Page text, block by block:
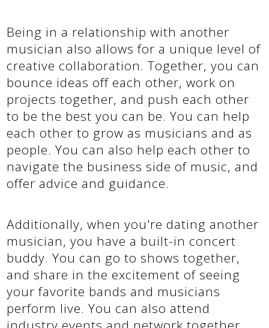
Being in a relationship with another
musician also allows for a unique level of
creative collaboration. Together, you can
bounce ideas off each other, work on
projects together, and push each other
to be the best you can be. You can help
each other to grow as musicians and as
people. You can also help each other to
navigate the business side of music, and
offer advice and guidance.
Additionally, when you're dating another
musician, you have a built-in concert
buddy. You can go to shows together,
and share in the excitement of seeing
your favorite bands and musicians
perform live. You can also attend